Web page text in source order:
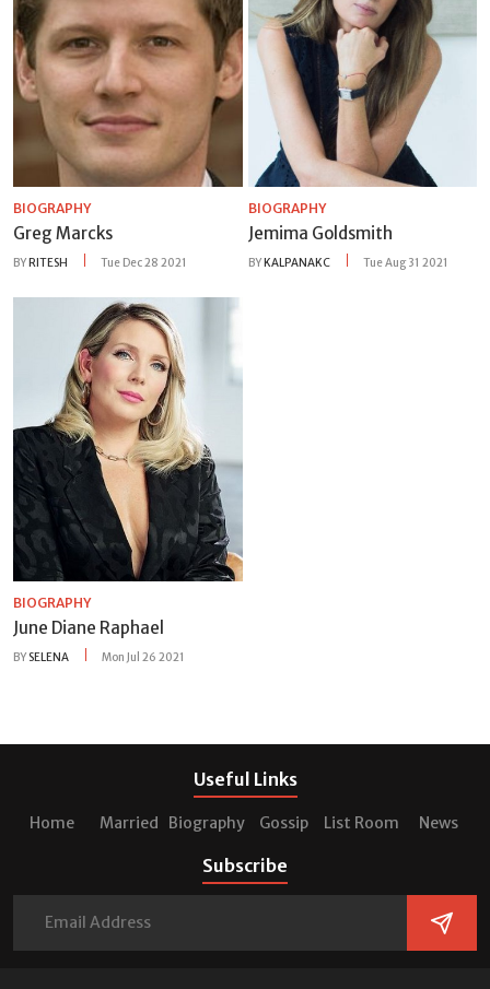
BIOGRAPHY
Greg Marcks
BY RITESH Tue Dec 28 2021
BIOGRAPHY
Jemima Goldsmith
BY KALPANAKC Tue Aug 31 2021
BIOGRAPHY
June Diane Raphael
BY SELENA Mon Jul 26 2021
Useful Links
Home Married Biography Gossip List Room News
Subscribe